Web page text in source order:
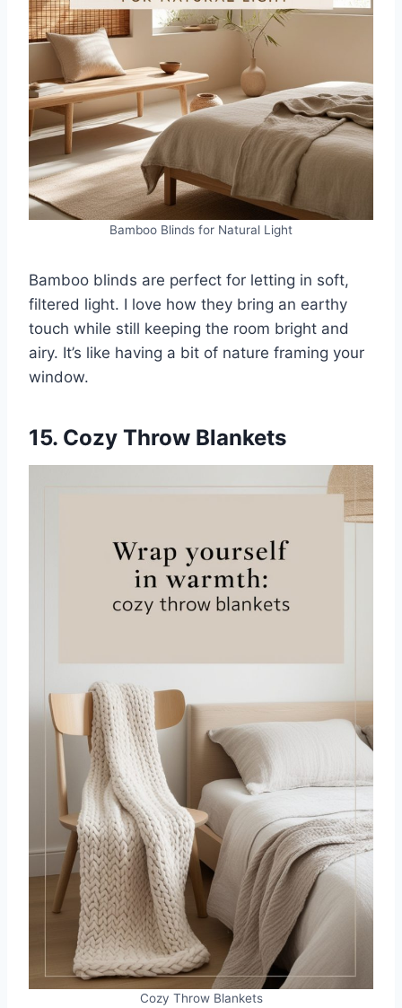
Bamboo Blinds for Natural Light
Bamboo blinds are perfect for letting in soft,
filtered light. I love how they bring an earthy
touch while still keeping the room bright and
airy. It’s like having a bit of nature framing your
window.
15. Cozy Throw Blankets
Cozy Throw Blankets